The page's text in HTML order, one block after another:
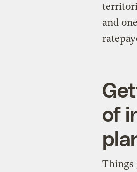
and
of
Things